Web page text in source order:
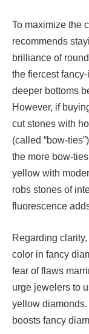
To maximize the
recommends
brilliance of
the fiercest
deeper bottoms
However, if
cut stones with
(called “bow-
the more bow-
yellow with
robs stones of
fluorescence
Regarding
color in fancy
fear of flaws
urge jewelers to
yellow
boosts fancy